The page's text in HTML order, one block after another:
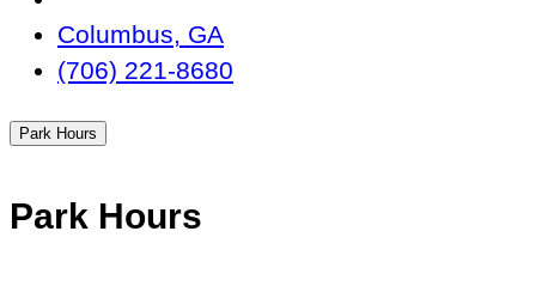
Location
Columbus, GA
(706) 221-8680
Park Hours
Park Hours